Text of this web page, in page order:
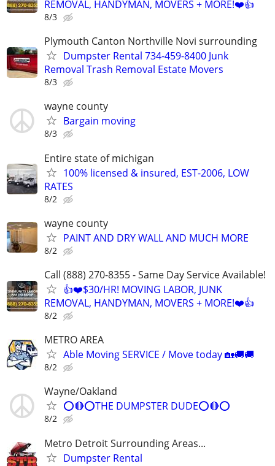
REMOVAL, HANDYMAN, MOVERS + MORE!❤️👍
8/3
Plymouth Canton Northville Novi surrounding
Dumpster Rental 734-459-8400 Junk
Removal Trash Removal Estate Movers
8/3
wayne county
Bargain moving
8/3
Entire state of michigan
100% licensed & insured, EST-2006, LOW
RATES
8/2
wayne county
PAINT AND DRY WALL AND MUCH MORE
8/2
Call (888) 270-8355 - Same Day Service Available!
👍❤️$30/HR! MOVING LABOR, JUNK
REMOVAL, HANDYMAN, MOVERS + MORE!❤️👍
8/2
METRO AREA
Able Moving SERVICE / Move today 🏡🚚🚚
8/2
Wayne/Oakland
⭕🔴⭕THE DUMPSTER DUDE⭕🔴⭕
8/2
Metro Detroit Surrounding Areas...
Dumpster Rental